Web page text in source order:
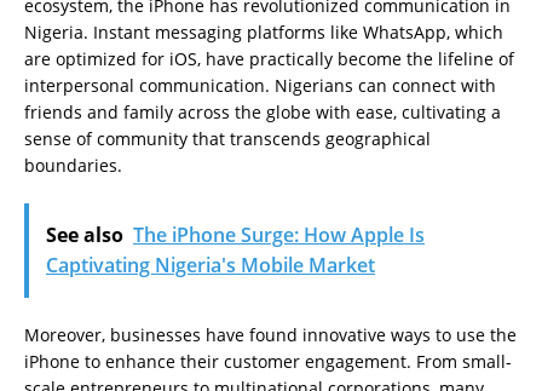
ecosystem, the iPhone has revolutionized communication in
Nigeria. Instant messaging platforms like WhatsApp, which
are optimized for iOS, have practically become the lifeline of
interpersonal communication. Nigerians can connect with
friends and family across the globe with ease, cultivating a
sense of community that transcends geographical
boundaries.
See also The iPhone Surge: How Apple Is
Captivating Nigeria's Mobile Market
Moreover, businesses have found innovative ways to use the
iPhone to enhance their customer engagement. From small-